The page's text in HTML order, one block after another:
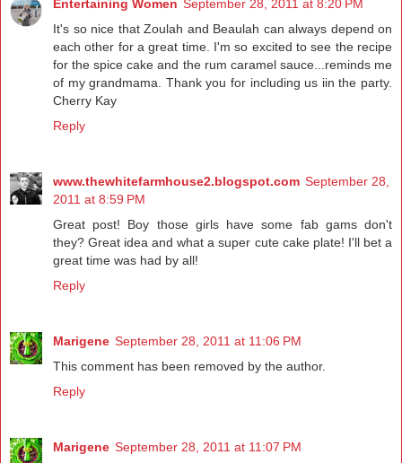
Entertaining Women September 28, 2011 at 8:20 PM
It's so nice that Zoulah and Beaulah can always depend on
each other for a great time. I'm so excited to see the recipe
for the spice cake and the rum caramel sauce...reminds me
of my grandmama. Thank you for including us iin the party.
Cherry Kay
Reply
www.thewhitefarmhouse2.blogspot.com September 28,
2011 at 8:59 PM
Great post! Boy those girls have some fab gams don't
they? Great idea and what a super cute cake plate! I'll bet a
great time was had by all!
Reply
Marigene September 28, 2011 at 11:06 PM
This comment has been removed by the author.
Reply
Marigene September 28, 2011 at 11:07 PM